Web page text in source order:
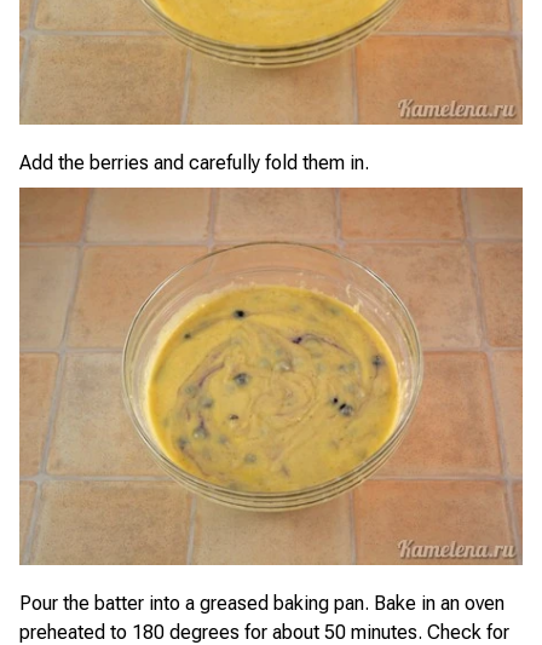
Add the berries and carefully fold them in.
Pour the batter into a greased baking pan. Bake in an oven
preheated to 180 degrees for about 50 minutes. Check for